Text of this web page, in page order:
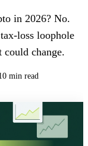
in 2026? No.
loss loophole
change.
min read